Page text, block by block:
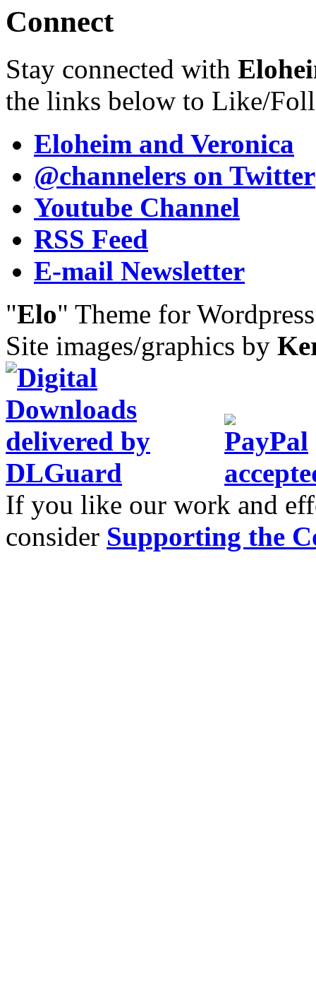
Connect
Stay connected with
the links below to Like/
Eloheim and Veronica
@channelers on Twitter
Youtube Channel
RSS Feed
E-mail Newsletter
"Elo" Theme for
Site images/graphics by
If you like our work and
consider Supporting the